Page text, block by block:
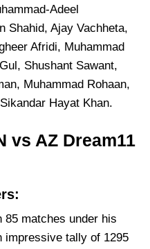
Adeel
Shahid, Ajay Vachheta,
Afridi, Muhammad
Shushant Sawant,
Muhammad Rohaan,
Hayat Khan.
vs AZ Dream11
85 matches under his
impressive tally of 1295